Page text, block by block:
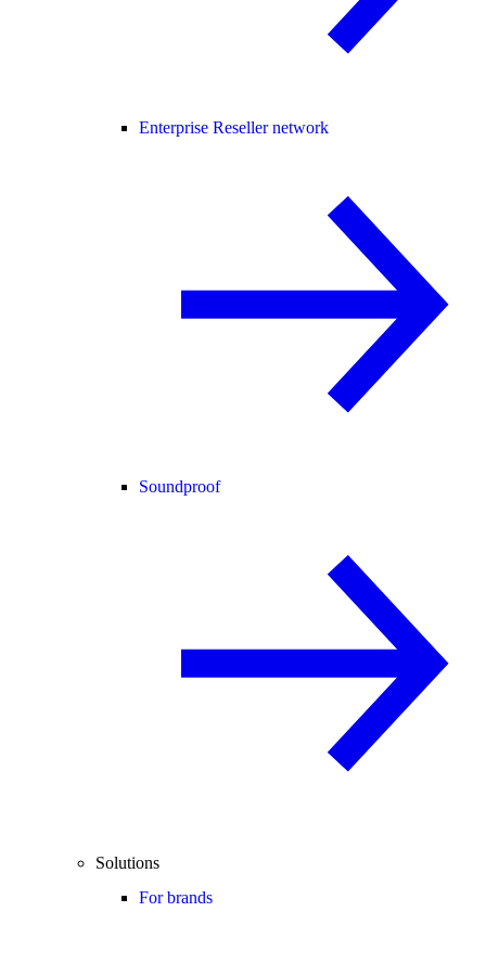
Enterprise Reseller network
Soundproof
Solutions
For brands